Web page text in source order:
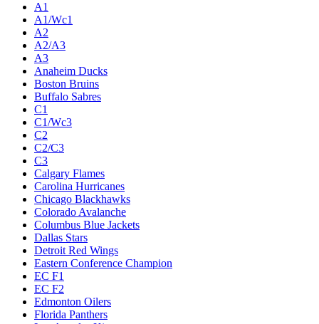
A1
A1/Wc1
A2
A2/A3
A3
Anaheim Ducks
Boston Bruins
Buffalo Sabres
C1
C1/Wc3
C2
C2/C3
C3
Calgary Flames
Carolina Hurricanes
Chicago Blackhawks
Colorado Avalanche
Columbus Blue Jackets
Dallas Stars
Detroit Red Wings
Eastern Conference Champion
EC F1
EC F2
Edmonton Oilers
Florida Panthers